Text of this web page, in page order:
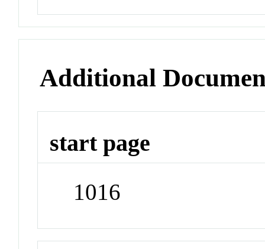
Additional
start page
1016